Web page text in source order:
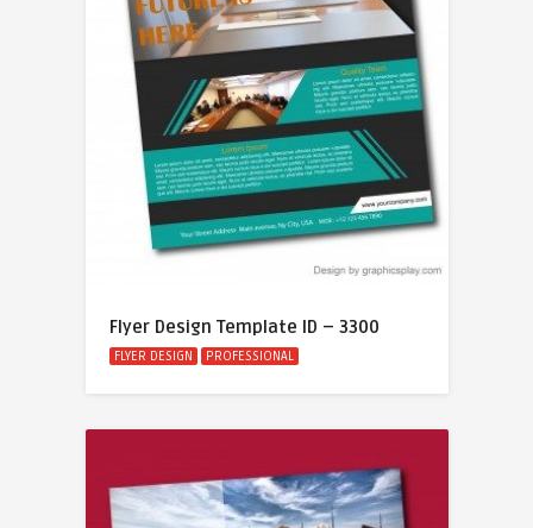
Flyer Design Template ID – 3300
FLYER DESIGN PROFESSIONAL